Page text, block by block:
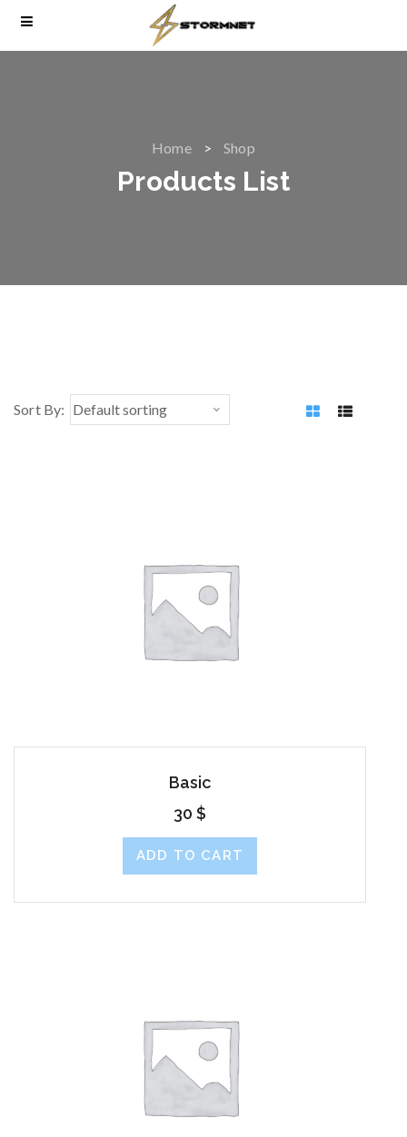
Home Shop
Products List
Sort By:
Basic
30$
ADD TO CART